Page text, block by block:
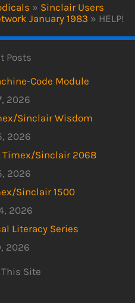
» Sinclair Users
January 1983 » HELP!
Posts
Code Module
2026
Sinclair Wisdom
2026
Timex/Sinclair 2068
2026
Sinclair 1500
2026
Literacy Series
2026
Site